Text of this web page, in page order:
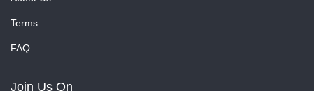
Terms
FAQ
Join Us On